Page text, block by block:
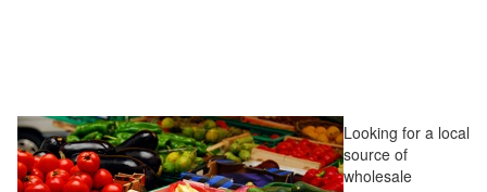
Looking for a local
source of
wholesale